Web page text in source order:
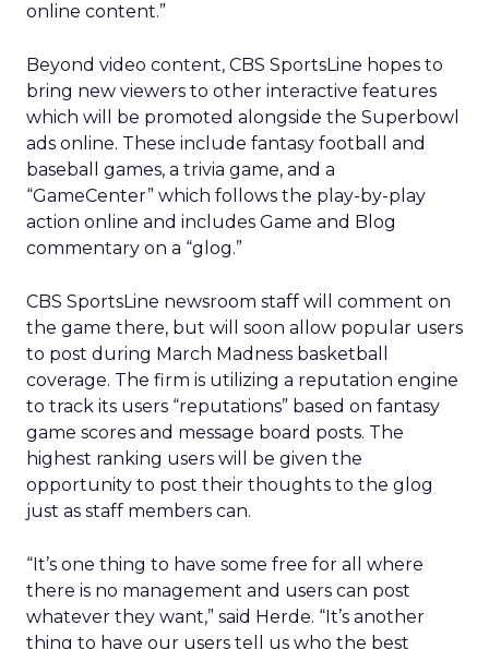
online content.”
Beyond video content, CBS SportsLine hopes to
bring new viewers to other interactive features
which will be promoted alongside the Superbowl
ads online. These include fantasy football and
baseball games, a trivia game, and a
“GameCenter” which follows the play-by-play
action online and includes Game and Blog
commentary on a “glog.”
CBS SportsLine newsroom staff will comment on
the game there, but will soon allow popular users
to post during March Madness basketball
coverage. The firm is utilizing a reputation engine
to track its users “reputations” based on fantasy
game scores and message board posts. The
highest ranking users will be given the
opportunity to post their thoughts to the glog
just as staff members can.
“It’s one thing to have some free for all where
there is no management and users can post
whatever they want,” said Herde. “It’s another
thing to have our users tell us who the best